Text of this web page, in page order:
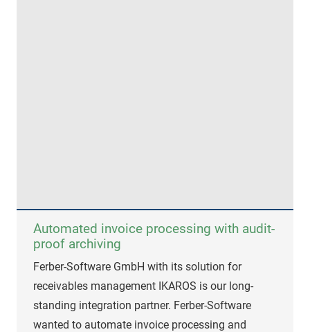
Automated invoice processing with audit-
proof archiving
Ferber-Software GmbH with its solution for
receivables management IKAROS is our long-
standing integration partner. Ferber-Software
wanted to automate invoice processing and